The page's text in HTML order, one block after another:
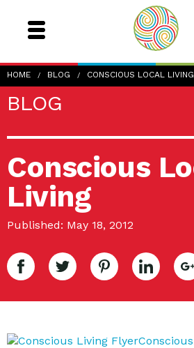
HOME BLOG CONSCIOUS LOCAL LIVING
BLOG
Conscious
Living
Published: May 18, 2012